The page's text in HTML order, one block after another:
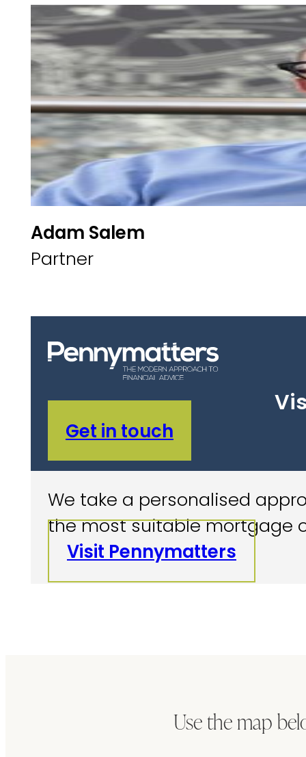
Adam Salem
Partner
Get in touch
We take a personalised
the most suitable mortgage
Visit Pennymatters
Use the map